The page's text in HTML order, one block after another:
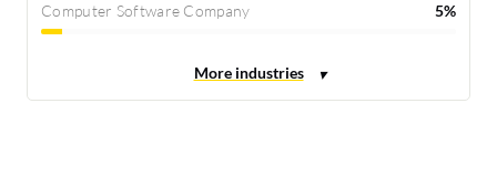
Computer Software Company 5%